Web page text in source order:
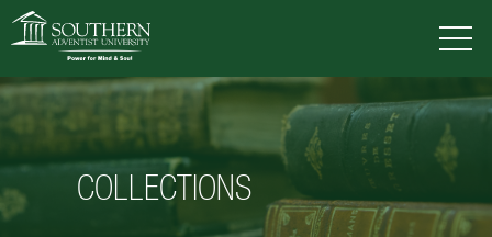
DEGREES TUITION APPLY
COLLECTIONS